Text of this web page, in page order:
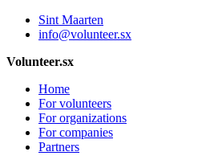
Sint Maarten
info@volunteer.sx
Volunteer.sx
Home
For volunteers
For organizations
For companies
Partners